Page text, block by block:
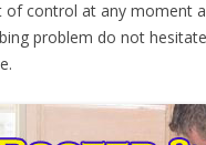
of control at any moment
problem do not